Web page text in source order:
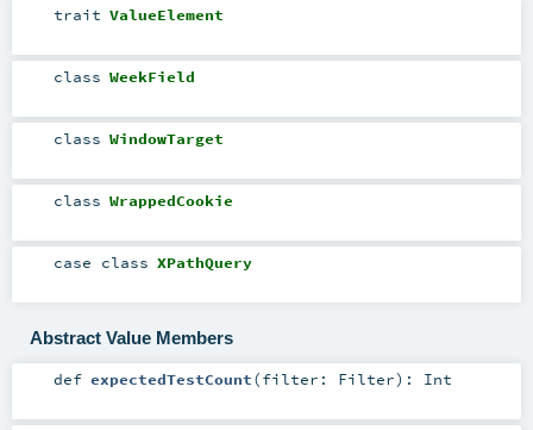
trait ValueElement
class WeekField
class WindowTarget
class WrappedCookie
case class XPathQuery
Abstract Value Members
def expectedTestCount(filter: Filter) : Int